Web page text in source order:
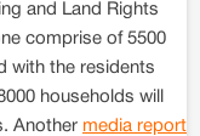
and Land Rights
comprise of 5500
with the residents
households will
Another media report